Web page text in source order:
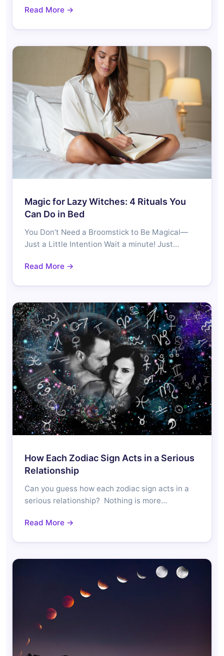
Read More →
Magic for Lazy Witches: 4 Rituals You
Can Do in Bed
You Don’t Need a Broomstick to Be Magical—
Just a Little Intention Wait a minute! Just…
Read More →
How Each Zodiac Sign Acts in a Serious
Relationship
Can you guess how each zodiac sign acts in a
serious relationship? Nothing is more…
Read More →